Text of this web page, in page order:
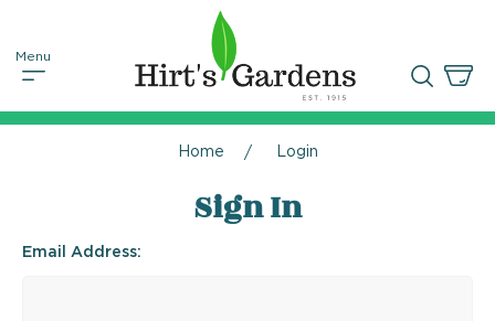
Home Login
Sign In
Email Address: